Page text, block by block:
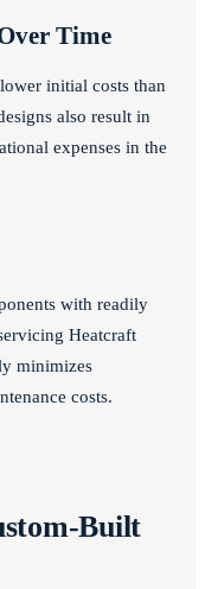
Time
initial costs than
also result in
expenses in the
with readily
Heatcraft
minimizes
costs.
Built